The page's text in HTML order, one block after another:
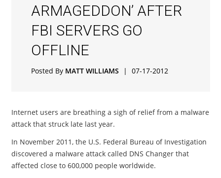
ARMAGEDDON’ AFTER
FBI SERVERS GO
OFFLINE
Posted By MATT WILLIAMS | 07-17-2012
Internet users are breathing a sigh of relief from a malware
attack that struck late last year.
In November 2011, the U.S. Federal Bureau of Investigation
discovered a malware attack called DNS Changer that
affected close to 600,000 people worldwide.